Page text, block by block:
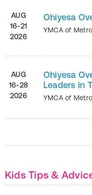
AUG
16-21
2026
Ohiyesa
YMCA of
AUG
16-28
2026
Ohiyesa
Leaders in
YMCA of
Kids Tips &